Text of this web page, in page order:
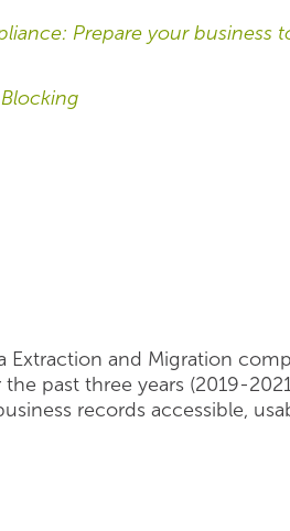
Prepare your business
and Migration
the past three years (2019-
records accessible,